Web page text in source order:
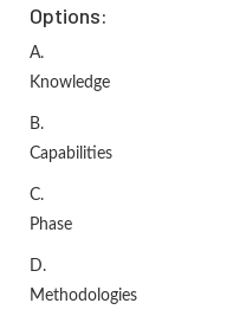
Options:
A.
Knowledge
B.
Capabilities
C.
Phase
D.
Methodologies